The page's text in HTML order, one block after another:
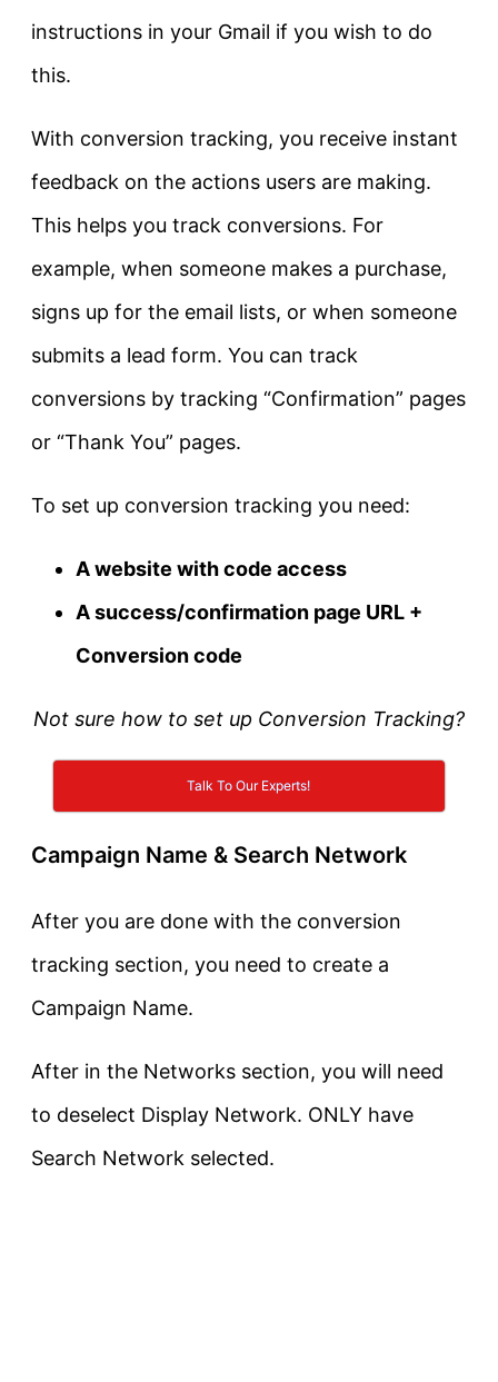
instructions in your Gmail if you wish to do
this.
With conversion tracking, you receive instant
feedback on the actions users are making.
This helps you track conversions. For
example, when someone makes a purchase,
signs up for the email lists, or when someone
submits a lead form. You can track
conversions by tracking “Confirmation” pages
or “Thank You” pages.
To set up conversion tracking you need:
A website with code access
A success/confirmation page URL +
Conversion code
Not sure how to set up Conversion Tracking?
Talk To Our Experts!
Campaign Name & Search Network
After you are done with the conversion
tracking section, you need to create a
Campaign Name.
After in the Networks section, you will need
to deselect Display Network. ONLY have
Search Network selected.